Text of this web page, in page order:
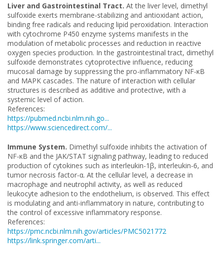
Liver and Gastrointestinal Tract. At the liver level, dimethyl
sulfoxide exerts membrane-stabilizing and antioxidant action,
binding free radicals and reducing lipid peroxidation. Interaction
with cytochrome P450 enzyme systems manifests in the
modulation of metabolic processes and reduction in reactive
oxygen species production. In the gastrointestinal tract, dimethyl
sulfoxide demonstrates cytoprotective influence, reducing
mucosal damage by suppressing the pro-inflammatory NF-κB
and MAPK cascades. The nature of interaction with cellular
structures is described as additive and protective, with a
systemic level of action.
References:
https://pubmed.ncbi.nlm.nih.go...
https://www.sciencedirect.com/...
Immune System. Dimethyl sulfoxide inhibits the activation of
NF-κB and the JAK/STAT signaling pathway, leading to reduced
production of cytokines such as interleukin-1β, interleukin-6, and
tumor necrosis factor-α. At the cellular level, a decrease in
macrophage and neutrophil activity, as well as reduced
leukocyte adhesion to the endothelium, is observed. This effect
is modulating and anti-inflammatory in nature, contributing to
the control of excessive inflammatory response.
References:
https://pmc.ncbi.nlm.nih.gov/articles/PMC5021772
https://link.springer.com/arti...